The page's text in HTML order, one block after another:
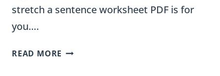
stretch a sentence worksheet PDF is for
you….
READ MORE FREE